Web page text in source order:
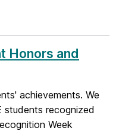
Honors and
achievements. We
students recognized
Week